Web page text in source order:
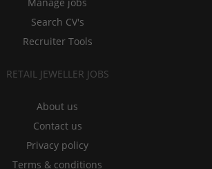
Search CV's
Recruiter Tools
RETAIL JEWELLER JOBS
About us
Contact us
Privacy policy
Terms & conditions